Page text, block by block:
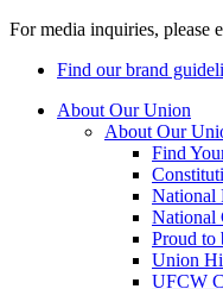
For media inquiries, please
Find our brand
About Our Union
About Our
Find
National
National
Proud to
Union
UFCW